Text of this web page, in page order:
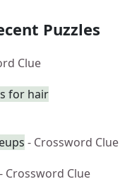
Puzzles
Clue
for hair
- Crossword Clue
- Crossword Clue